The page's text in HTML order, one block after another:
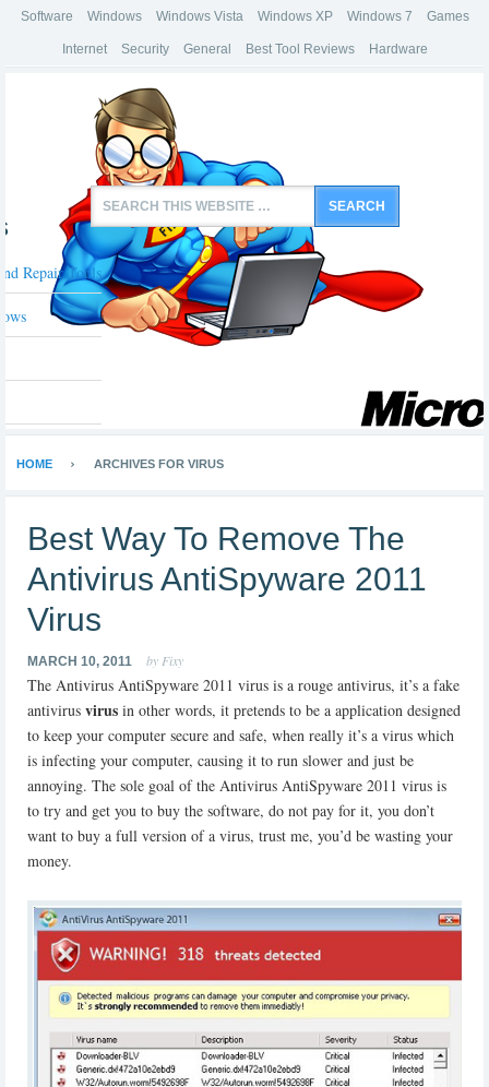
Software Windows Windows Vista Windows XP Windows 7 Games
Internet Security General Best Tool Reviews Hardware
Repair Tools
HOME ARCHIVES FOR VIRUS
Best Way To Remove The
Antivirus AntiSpyware 2011
Virus
MARCH 10, 2011 by Fixy
The Antivirus AntiSpyware 2011 virus is a rouge antivirus, it’s a fake
antivirus virus in other words, it pretends to be a application designed
to keep your computer secure and safe, when really it’s a virus which
is infecting your computer, causing it to run slower and just be
annoying. The sole goal of the Antivirus AntiSpyware 2011 virus is
to try and get you to buy the software, do not pay for it, you don’t
want to buy a full version of a virus, trust me, you’d be wasting your
money.